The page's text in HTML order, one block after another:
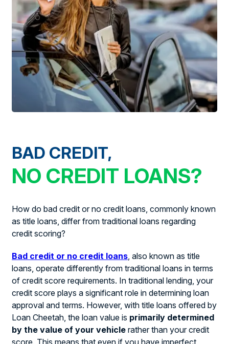
BAD CREDIT,
NO CREDIT LOANS?
How do bad credit or no credit loans, commonly known
as title loans, differ from traditional loans regarding
credit scoring?
Bad credit or no credit loans , also known as title
loans, operate differently from traditional loans in terms
of credit score requirements. In traditional lending, your
credit score plays a significant role in determining loan
approval and terms. However, with title loans offered by
Loan Cheetah, the loan value is primarily determined
by the value of your vehicle rather than your credit
score. This means that even if you have imperfect